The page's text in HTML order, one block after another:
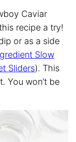
Caviar
recipe a try!
or as a side
Slow
Sliders). This
You won’t be